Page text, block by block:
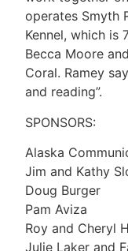
operates Smyth
Kennel, which is
Becca Moore
Coral. Ramey
and reading”.
SPONSORS:
Alaska
Jim and Kathy
Doug Burger
Pam Aviza
Roy and Cheryl
Julie Laker and